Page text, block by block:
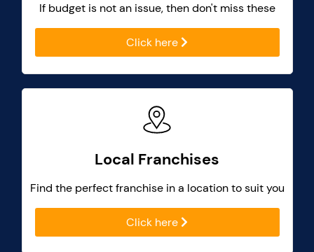
If budget is not an issue, then don't miss these
Click here
Local Franchises
Find the perfect franchise in a location to suit you
Click here